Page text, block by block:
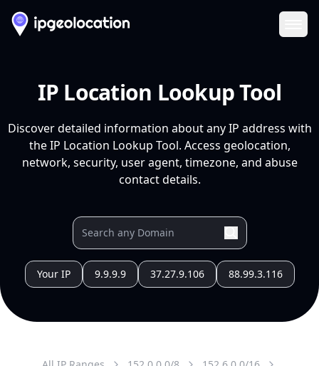
IP Location Lookup Tool
Discover detailed information about any IP address with
the IP Location Lookup Tool. Access geolocation,
network, security, user agent, timezone, and abuse
contact details.
Your IP 9.9.9.9 37.27.9.106 88.99.3.116